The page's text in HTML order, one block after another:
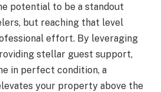
potential to be a standout
but reaching that level
effort. By leveraging
stellar guest support,
in perfect condition, a
your property above the